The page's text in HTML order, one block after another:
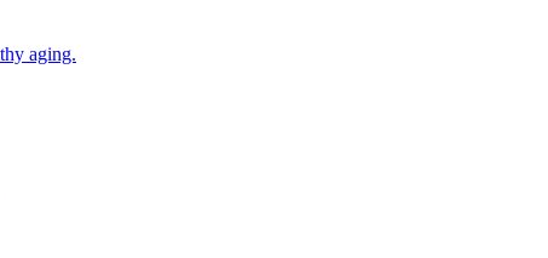
aging.